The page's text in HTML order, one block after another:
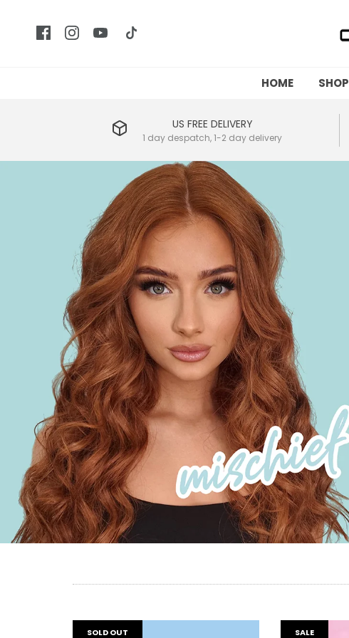
HOME SHOP
US FREE DELIVERY
1 day despatch, 1-2 day delivery
SOLD OUT SALE